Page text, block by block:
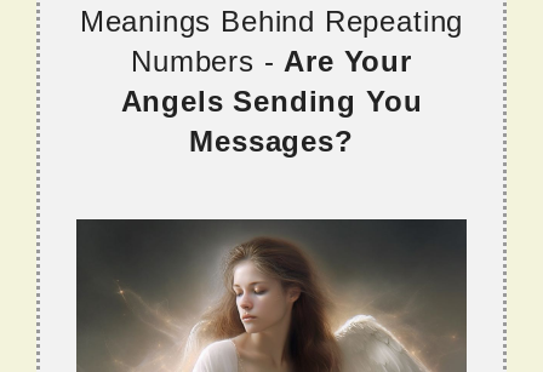
Meanings Behind Repeating
Numbers - Are Your
Angels Sending You
Messages?